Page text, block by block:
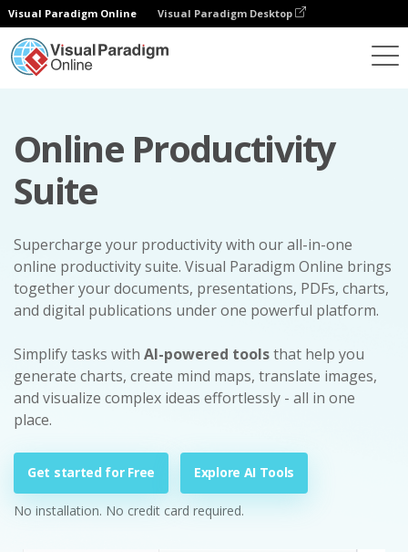
Visual Paradigm Online Visual Paradigm Desktop
Online Productivity
Suite
Supercharge your productivity with our all-in-one
online productivity suite. Visual Paradigm Online brings
together your documents, presentations, PDFs, charts,
and digital publications under one powerful platform.
Simplify tasks with AI-powered toolsthat help you
generate charts, create mind maps, translate images,
and visualize complex ideas effortlessly - all in one
place.
Get started for Free Explore AI Tools
No installation. No credit card required.